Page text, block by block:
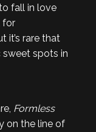
fall in love
for
it’s rare that
sweet spots in
Formless
on the line of